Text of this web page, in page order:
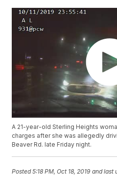
A 21-year-old Sterling Heights
charges after she was allegedly
Beaver Rd. late Friday night.
Posted5:18 PM, Oct 18, 2019 and last